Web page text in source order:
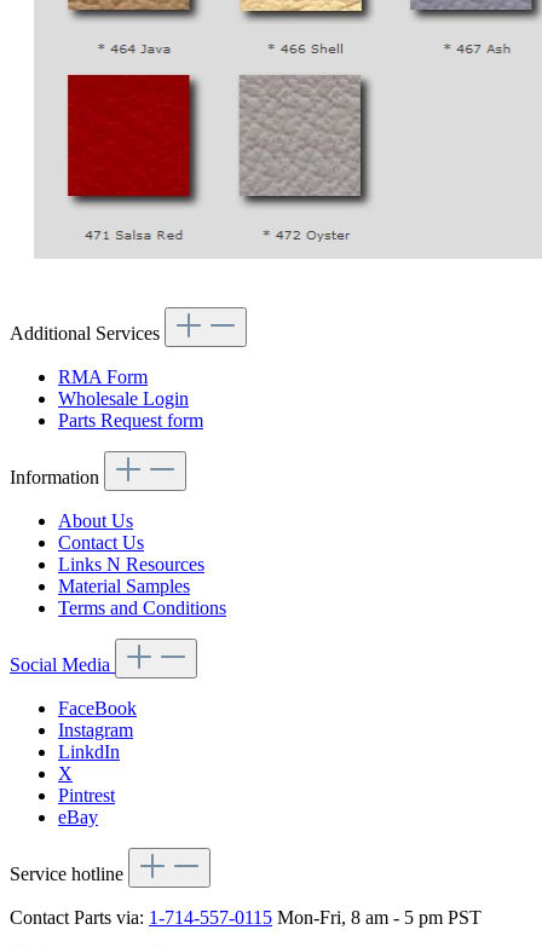
Additional Services
RMA Form
Wholesale Login
Parts Request form
Information
About Us
Contact Us
Links N Resources
Material Samples
Terms and Conditions
Social Media
FaceBook
Instagram
LinkdIn
X
Pintrest
eBay
Service hotline
Contact Parts via: 1-714-557-0115 Mon-Fri, 8 am - 5 pm PST